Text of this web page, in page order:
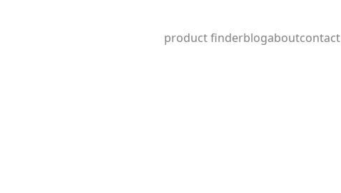
product finderblogaboutcontact